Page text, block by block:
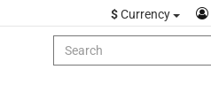
$Currency